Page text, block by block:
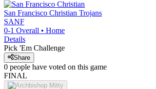
San Francisco Christian Trojans
SANF
0-1 Overall • Home
Details
Pick 'Em Challenge
Share
0 people have voted on this game
FINAL